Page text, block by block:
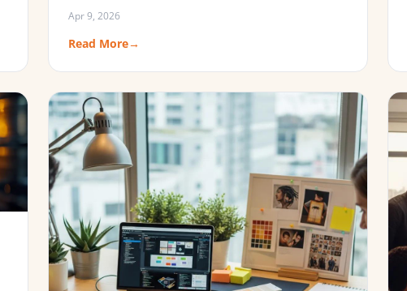
Apr 9, 2026
Read More→